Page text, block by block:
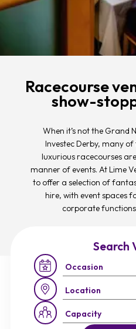
Racecourse
show-
When it’s not the Grand
Investec Derby, many of
luxurious racecourses
manner of events. At Lime
to offer a selection of
hire, with event spaces
corporate
Search
Occasion:
Region:
Capacity: